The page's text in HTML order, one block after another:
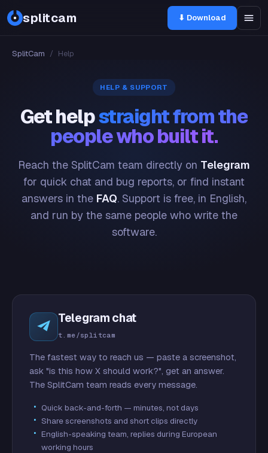
splitcam ⬇ Download
SplitCam / Help
HELP & SUPPORT
Get helpstraight from the
people who built it.
Reach the SplitCam team directly on Telegram
for quick chat and bug reports, or find instant
answers in the FAQ. Support is free, in English,
and run by the same people who write the
software.
Telegram chat
t.me/splitcam
The fastest way to reach us — paste a screenshot,
ask "is this how X should work?", get an answer.
The SplitCam team reads every message.
Quick back-and-forth — minutes, not days
Share screenshots and short clips directly
English-speaking team, replies during European
working hours